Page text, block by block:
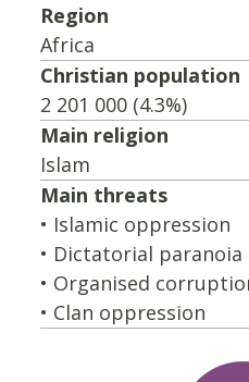
Region
Africa
Christian population
2 201 000 (4.3%)
Main religion
Islam
Main threats
• Islamic oppression
• Dictatorial paranoia
• Organised
• Clan oppression